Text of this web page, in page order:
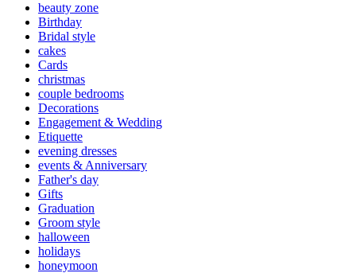
beauty zone
Birthday
Bridal style
cakes
Cards
christmas
couple bedrooms
Decorations
Engagement & Wedding
Etiquette
evening dresses
events & Anniversary
Father's day
Gifts
Graduation
Groom style
halloween
holidays
honeymoon